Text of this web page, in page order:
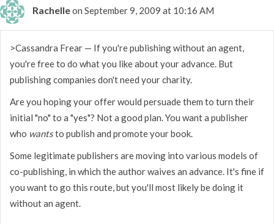
Rachelleon September 9, 2009 at 10:16 AM
>Cassandra Frear — If you're publishing without an agent,
you're free to do what you like about your advance. But
publishing companies don't need your charity.
Are you hoping your offer would persuade them to turn their
initial "no" to a "yes"? Not a good plan. You want a publisher
who wantsto publish and promote your book.
Some legitimate publishers are moving into various models of
co-publishing, in which the author waives an advance. It's fine if
you want to go this route, but you'll most likely be doing it
without an agent.